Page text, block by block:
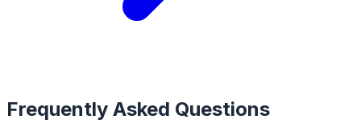
Frequently Asked Questions